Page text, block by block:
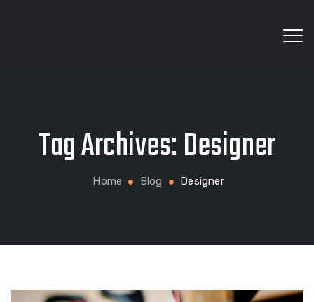
and custom production
Tag Archives:Designer
Home Blog Designer